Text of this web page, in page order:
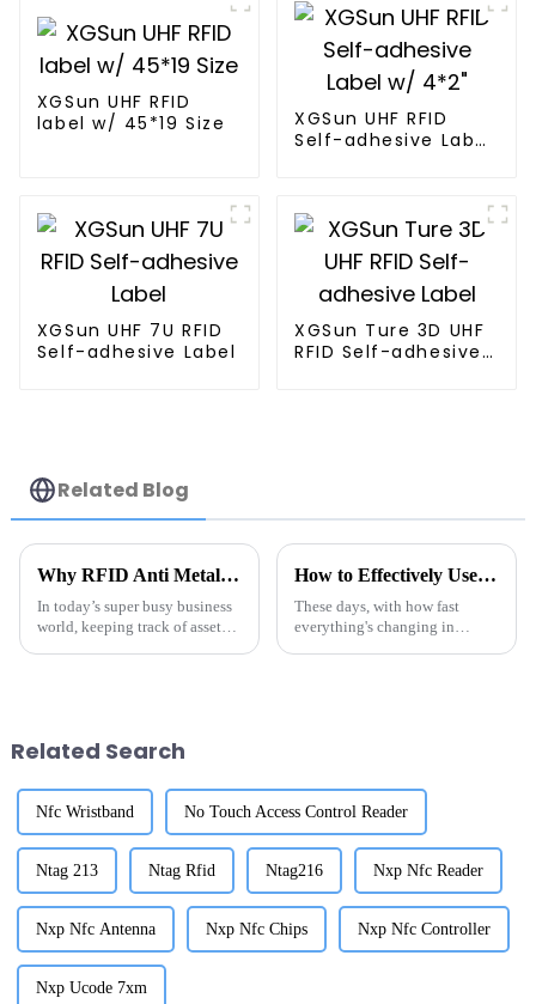
XGSun UHF RFID
label w/ 45*19 Size
XGSun UHF RFID
Self-adhesive Label
XGSun UHF 7U RFID
Self-adhesive Label
XGSun Ture 3D UHF
RFID Self-adhesive
Related Blog
Why RFID Anti Metal Tags Are Essential for Effective Asset Tracking
In today’s super busy business
world, keeping track of assets
How to Effectively Use Tag Rfid Metal for Enhanced Tracking Solutions
These days, with how fast
everything's changing in
Related Search
Nfc Wristband No Touch Access Control Reader
Ntag 213 Ntag Rfid Ntag216 Nxp Nfc Reader
Nxp Nfc Antenna Nxp Nfc Chips Nxp Nfc Controller
Nxp Ucode 7xm